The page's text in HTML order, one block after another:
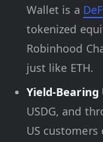
Wallet is a
tokenized
Robinhood
just like ETH.
Yield-Bearing
USDG, and
US customers